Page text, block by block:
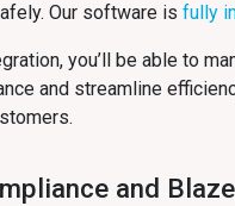
Our software is fully
you’ll be able to
and streamline
and